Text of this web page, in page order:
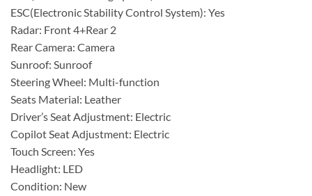
ESC(Electronic Stability Control System): Yes
Radar: Front 4+Rear 2
Rear Camera: Camera
Sunroof: Sunroof
Steering Wheel: Multi-function
Seats Material: Leather
Driver’s Seat Adjustment: Electric
Copilot Seat Adjustment: Electric
Touch Screen: Yes
Headlight: LED
Condition: New